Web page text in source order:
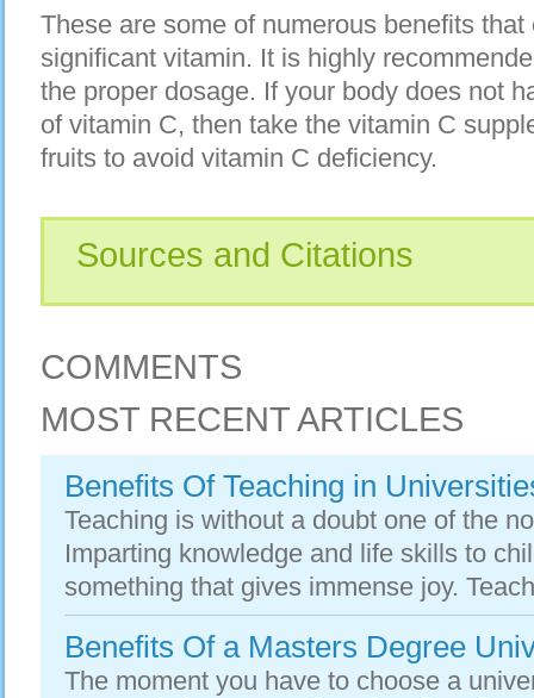
These are some of numerous benefits
significant vitamin. It is highly
the proper dosage. If your body does not
of vitamin C, then take the vitamin C
fruits to avoid vitamin C deficiency.
Sources and Citations
COMMENTS
MOST RECENT ARTICLES
Benefits Of Teaching in
Teaching is without a doubt one of the
Imparting knowledge and life skills to
something that gives immense joy.
Benefits Of a Masters Degree
The moment you have to choose a